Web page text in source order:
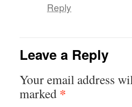
Reply
Leave a Reply
Your email address
marked *